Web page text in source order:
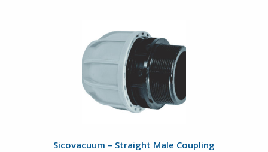
options
may
be
chosen
product
Sicovacuum – Straight Male Coupling